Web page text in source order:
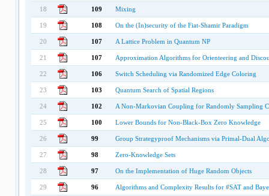
18 109 Mixing
19 108 On the (In)security of the Fiat-Shamir Paradigm
20 107 A Lattice Problem in Quantum NP
21 107 Approximation Algorithms for Orienteering and
22 106 Switch Scheduling via Randomized Edge Coloring
23 103 Quantum Search of Spatial Regions
24 102 A Non-Markovian Coupling for Randomly Sampling
25 100 Lower Bounds for Non-Black-Box Zero Knowledge
26 99 Group Strategyproof Mechanisms via Primal-Dual
27 98 Zero-Knowledge Sets
28 97 On the Implementation of Huge Random Objects
29 96 Algorithms and Complexity Results for #SAT and